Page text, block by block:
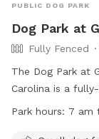
PUBLIC DOG PARK
Dog Park at
Fully Fenced
The Dog Park at
Carolina is a
and closes at
Park hours: 7 am